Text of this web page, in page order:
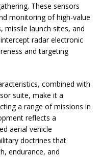
These sensors
monitoring of high-value
missile launch sites, and
radar electronic
and targeting
combined with
suite, make it a
a range of missions in
reflects a
aerial vehicle
doctrines that
endurance, and